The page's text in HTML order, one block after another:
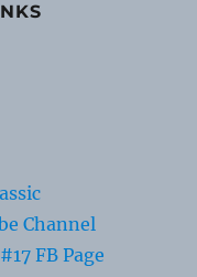
Channel
FB Page